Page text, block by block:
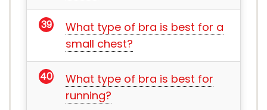
What type of bra is best for a
small chest?
What type of bra is best for
running?